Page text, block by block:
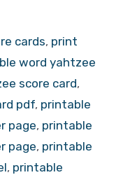
cards, print
word yahtzee
score card,
pdf, printable
page, printable
page, printable
, printable